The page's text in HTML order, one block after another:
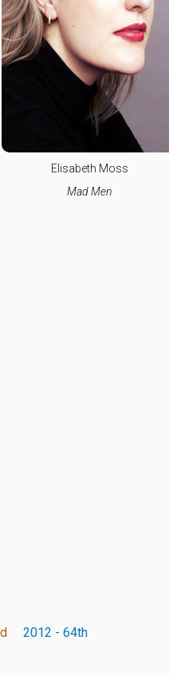
Elisabeth Moss
Mad Men
2012 - 64th